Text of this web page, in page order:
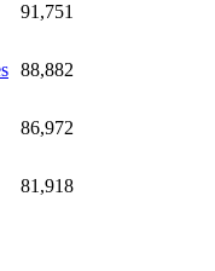
91,751
88,882
86,972
81,918